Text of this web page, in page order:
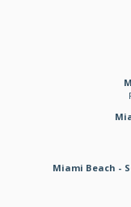
Miami Beach -